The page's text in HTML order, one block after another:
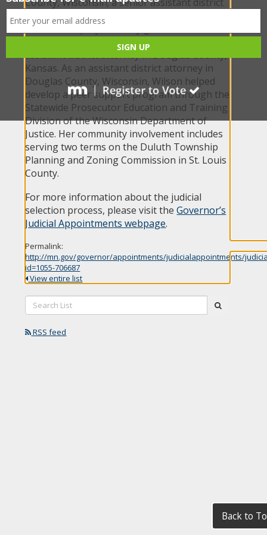
attorney for the Eighteenth Judicial District of
Kansas; a deputy attorney general for the
Kansas Attorney General’s Office; and an
assistant district attorney in Douglas County,
Kansas. As an assistant district attorney in
Douglas County, Wisconsin, Wilson helped
develop a peer support program through the
Statewide Prosecutor Education and Training
Division of the Wisconsin Department of
Justice. Her community involvement includes
serving two terms on the Duluth Township
Planning and Zoning Commission in St. Louis
County.
For more information about the judicial
selection process, please visit theGovernor’s
Judicial Appointments webpage.
Permalink:
http://mn.gov/governor/appointments/judicialappointments/
id=1055-706687
View entire list
Search
List:
RSS feed
Back to